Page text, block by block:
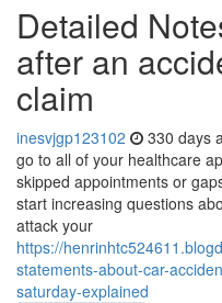
Detailed
after an
claim
inesvjgp123102 330 days
go to all of your healthcare
skipped appointments or
start increasing questions
attack your
https://
statements-about-car-
saturday-explained